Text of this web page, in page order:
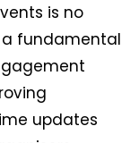
is no
fundamental
updates